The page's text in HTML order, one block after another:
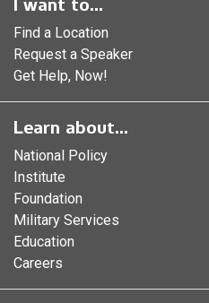
Find a Location
Request a Speaker
Get Help, Now!
Learn about...
National Policy
Institute
Foundation
Military Services
Education
Careers